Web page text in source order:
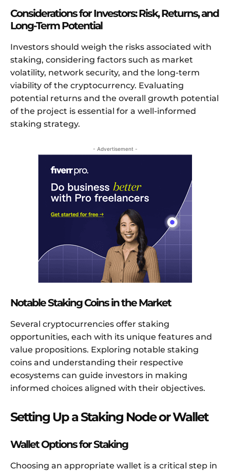
Considerations for Investors: Risk, Returns, and
Long-Term Potential
Investors should weigh the risks associated with
staking, considering factors such as market
volatility, network security, and the long-term
viability of the cryptocurrency. Evaluating
potential returns and the overall growth potential
of the project is essential for a well-informed
staking strategy.
- Advertisement -
Notable Staking Coins in the Market
Several cryptocurrencies offer staking
opportunities, each with its unique features and
value propositions. Exploring notable staking
coins and understanding their respective
ecosystems can guide investors in making
informed choices aligned with their objectives.
Setting Up a Staking Node or Wallet
Wallet Options for Staking
Choosing an appropriate wallet is a critical step in